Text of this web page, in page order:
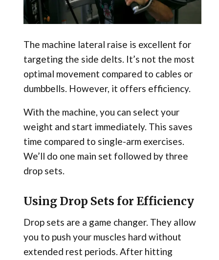
The machine lateral raise is excellent for
targeting the side delts. It’s not the most
optimal movement compared to cables or
dumbbells. However, it offers efficiency.
With the machine, you can select your
weight and start immediately. This saves
time compared to single-arm exercises.
We’ll do one main set followed by three
drop sets.
Using Drop Sets for Efficiency
Drop sets are a game changer. They allow
you to push your muscles hard without
extended rest periods. After hitting